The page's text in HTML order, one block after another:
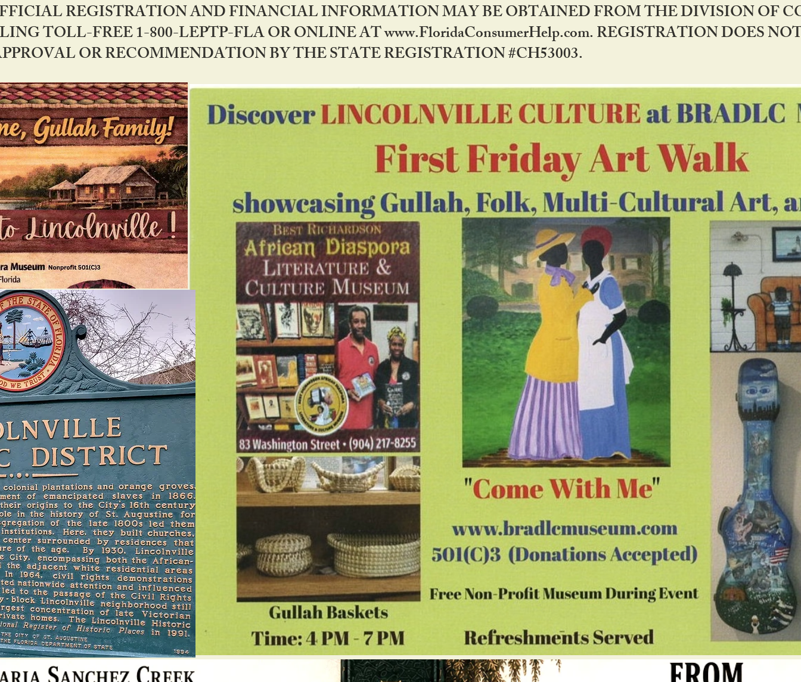
REGISTRATION AND FINANCIAL INFORMATION MAY BE OBTAINED FROM THE DIVISION OF
TOLL-FREE 1-800-LEPTP-FLA OR ONLINE AT www.FloridaConsumerHelp.com. REGISTRATION DOES
OR RECOMMENDATION BY THE STATE REGISTRATION #CH53003.